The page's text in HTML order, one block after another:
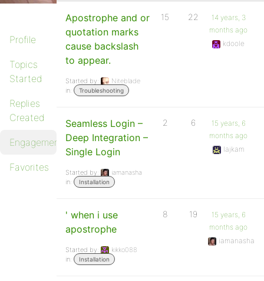
Profile
Topics
Started
Replies
Created
Engagements
Favorites
Apostrophe and or
quotation marks
cause backslash
to appear.
Started by:
Niteblade
in:
Troubleshooting
15 22
14 years, 3
months ago
kdoole
Seamless Login –
Deep Integration –
Single Login
Started by:
iamanasha
in:
Installation
2 6
15 years, 6
months ago
lajkam
' when i use
apostrophe
Started by:
kikko088
in:
Installation
8 19
15 years, 6
months ago
iamanasha